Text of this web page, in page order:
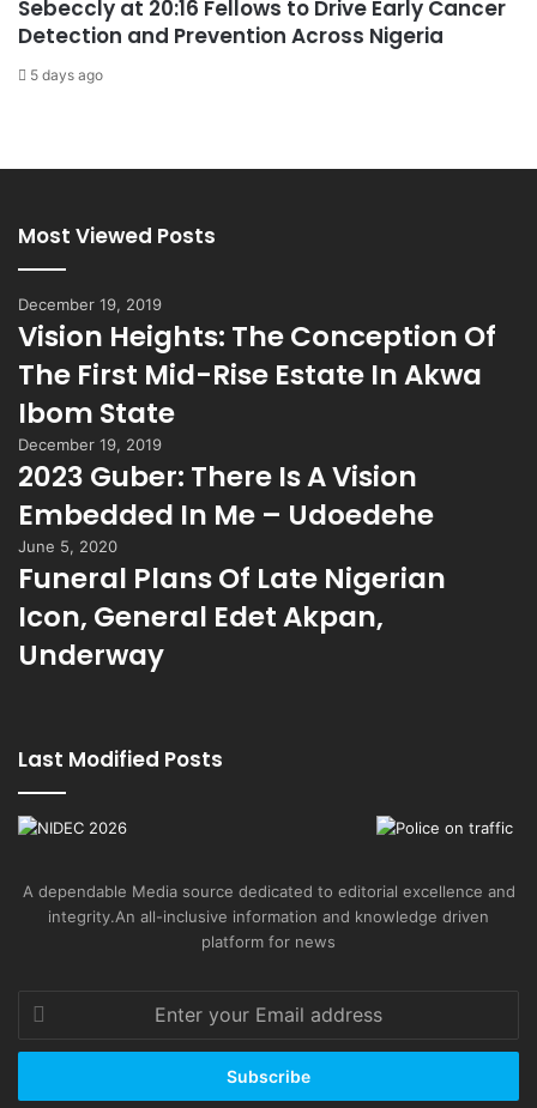
Sebeccly at 20:16 Fellows to Drive Early Cancer
Detection and Prevention Across Nigeria
5 days ago
Most Viewed Posts
December 19, 2019
Vision Heights: The Conception Of
The First Mid-Rise Estate In Akwa
Ibom State
December 19, 2019
2023 Guber: There Is A Vision
Embedded In Me – Udoedehe
June 5, 2020
Funeral Plans Of Late Nigerian
Icon, General Edet Akpan,
Underway
Last Modified Posts
A dependable Media source dedicated to editorial excellence and
integrity.An all-inclusive information and knowledge driven
platform for news
your
Email